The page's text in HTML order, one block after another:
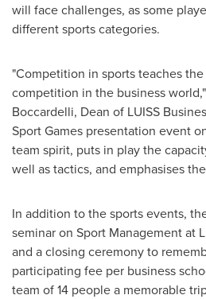
will face challenges, as some
different sports categories.
"Competition in sports teaches
competition in the business
Boccardelli, Dean of LUISS
Sport Games presentation event
team spirit, puts in play the
well as tactics, and emphasises
In addition to the sports events,
seminar on Sport Management at
and a closing ceremony to
participating fee per business
team of 14 people a memorable